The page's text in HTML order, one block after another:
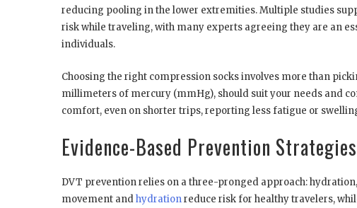
reducing pooling in the lower extremities. Multiple studies
risk while traveling, with many experts agreeing they are an
individuals.
Choosing the right compression socks involves more than
millimeters of mercury (mmHg), should suit your needs and
comfort, even on shorter trips, reporting less fatigue or
Evidence-Based Prevention Strategies
DVT prevention relies on a three-pronged approach:
movement andhydrationreduce risk for healthy travelers,